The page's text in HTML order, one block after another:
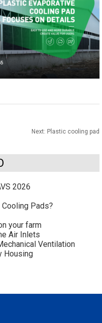
Next: Plastic cooling pad
2026
Pads?
your farm
Air Inlets
Ventilation
Housing